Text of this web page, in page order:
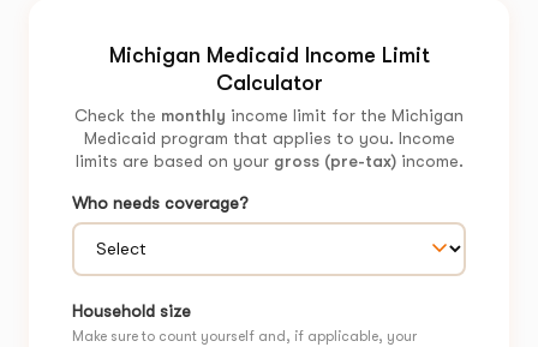
Michigan Medicaid Income Limit
Calculator
Check the monthly income limit for the Michigan
Medicaid program that applies to you. Income
limits are based on your gross (pre-tax)income.
Who needs coverage?
Household size
Make sure to count yourself and, if applicable, your